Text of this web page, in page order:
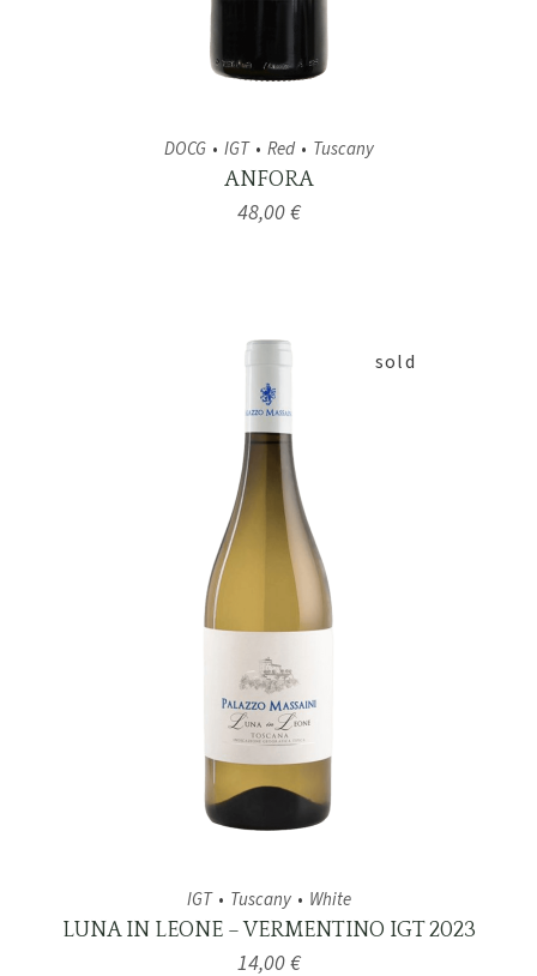
DOCG IGT Red Tuscany
ANFORA
48,00€
sold
IGT Tuscany White
LUNA IN LEONE – VERMENTINO IGT 2023
14,00€